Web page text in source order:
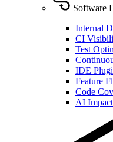
Software
Internal
CI
Test
IDE
Feature
Code
AI Impact